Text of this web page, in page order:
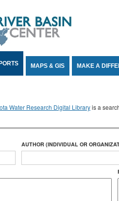
MAPS & GIS MAKE A
Water Research Digital Libraryis a
AUTHOR (INDIVIDUAL OR